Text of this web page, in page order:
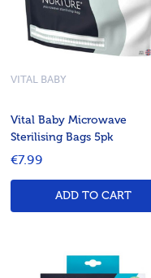
Vital Baby Microwave
Sterilising Bags 5pk
VITAL BABY
€7.99
ADD TO CART